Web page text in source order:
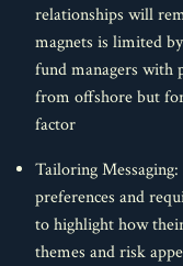
relationships will
magnets is limited
fund managers with
from offshore but
factor
Tailoring
preferences and
to highlight how
themes and risk